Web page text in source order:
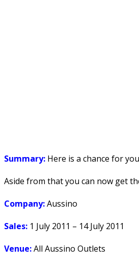
Summary: Here is a chance for
Aside from that you can now get
Company:Aussino
Sales: 1 July 2011 – 14 July 2011
Venue:All Aussino Outlets